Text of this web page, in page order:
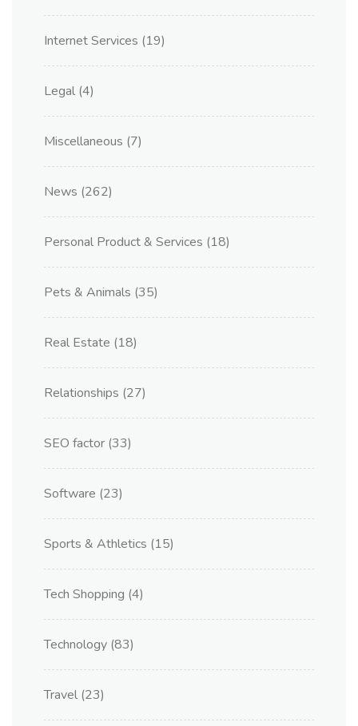
Internet Services (19)
Legal (4)
Miscellaneous (7)
News (262)
Personal Product & Services (18)
Pets & Animals (35)
Real Estate (18)
Relationships (27)
SEO factor (33)
Software (23)
Sports & Athletics (15)
Tech Shopping (4)
Technology (83)
Travel (23)